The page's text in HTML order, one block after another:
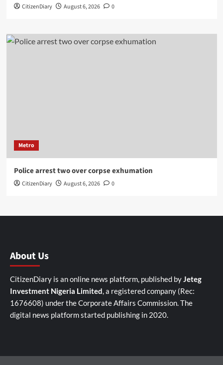
CitizenDiary August 6, 2026 0
Metro
Police arrest two over corpse exhumation
CitizenDiary August 6, 2026 0
About Us
CitizenDiary is an online news platform, published byJeteg
Investment Nigeria Limited, a registered company (Rec:
1676608) under the Corporate Affairs Commission. The
digital news platform started publishing in 2020.